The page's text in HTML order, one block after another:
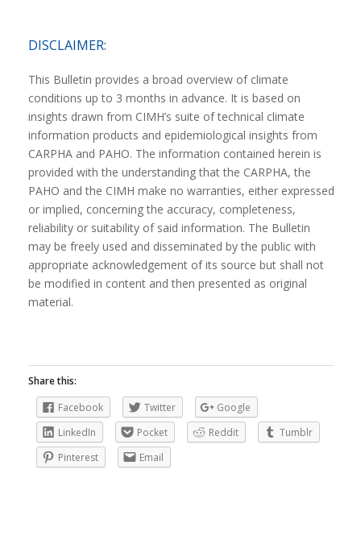
DISCLAIMER:
This Bulletin provides a broad overview of climate
conditions up to 3 months in advance. It is based on
insights drawn from CIMH’s suite of technical climate
information products and epidemiological insights from
CARPHA and PAHO. The information contained herein is
provided with the understanding that the CARPHA, the
PAHO and the CIMH make no warranties, either expressed
or implied, concerning the accuracy, completeness,
reliability or suitability of said information. The Bulletin
may be freely used and disseminated by the public with
appropriate acknowledgement of its source but shall not
be modified in content and then presented as original
material.
Share this:
Facebook
Twitter
Google
LinkedIn
Pocket Reddit
Tumblr
Pinterest
Email